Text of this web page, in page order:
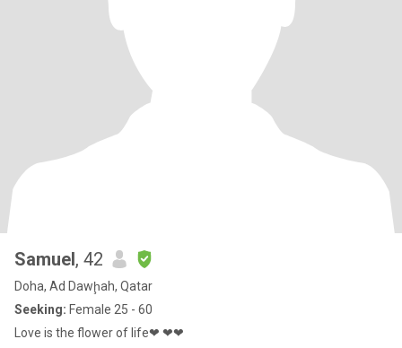
Samuel, 42
Doha, Ad Dawḩah, Qatar
Seeking: Female 25 - 60
Love is the flower of life❤ ❤❤